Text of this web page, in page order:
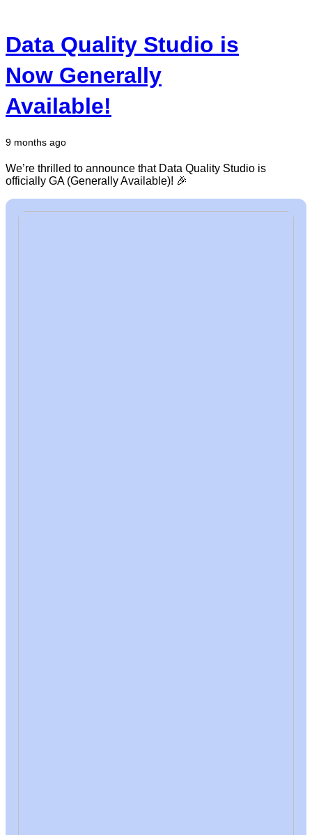
9 months ago
Data Quality Studio is
Now Generally
Available!
We’re thrilled to announce that Data Quality Studio is
officially GA (Generally Available)! 🎉